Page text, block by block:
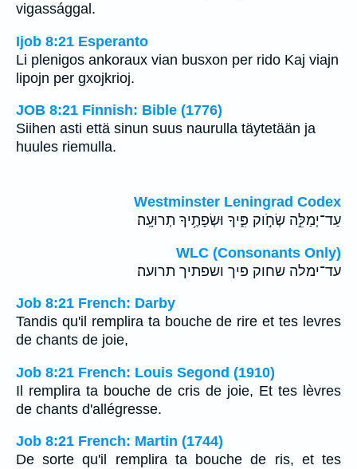
vigassággal.
Ijob 8:21 Esperanto
Li plenigos ankoraux vian busxon per rido Kaj viajn
lipojn per gxojkrioj.
JOB 8:21 Finnish: Bible (1776)
Siihen asti että sinun suus naurulla täytetään ja
huules riemulla.
Westminster Leningrad Codex
עַד־יְמַלֵּ֣ה שְׂחֹ֣וק פִּ֑יךָ וּשְׂפָתֶ֥יךָ תְרוּעָֽה׃
WLC (Consonants Only)
עד־ימלה שחוק פיך ושפתיך תרועה׃
Job 8:21 French: Darby
Tandis qu'il remplira ta bouche de rire et tes levres
de chants de joie,
Job 8:21 French: Louis Segond (1910)
Il remplira ta bouche de cris de joie, Et tes lèvres
de chants d'allégresse.
Job 8:21 French: Martin (1744)
De sorte qu'il remplira ta bouche de ris, et tes